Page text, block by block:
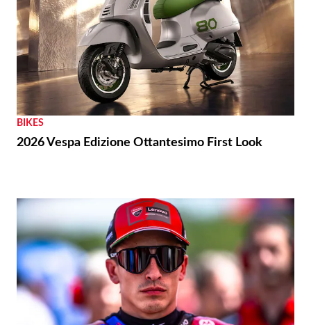
BIKES
2026 Vespa Edizione Ottantesimo First Look